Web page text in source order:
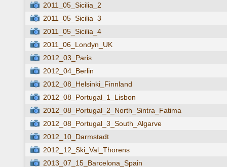
2011_05_Sicilia_2
2011_05_Sicilia_3
2011_05_Sicilia_4
2011_06_Londyn_UK
2012_03_Paris
2012_04_Berlin
2012_08_Helsinki_Finnland
2012_08_Portugal_1_Lisbon
2012_08_Portugal_2_North_Sintra_Fatima
2012_08_Portugal_3_South_Algarve
2012_10_Darmstadt
2012_12_Ski_Val_Thorens
2013_07_15_Barcelona_Spain